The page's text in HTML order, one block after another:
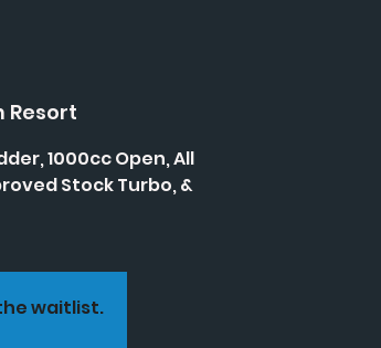
Resort
1000cc Open, All
Stock Turbo, &
waitlist.